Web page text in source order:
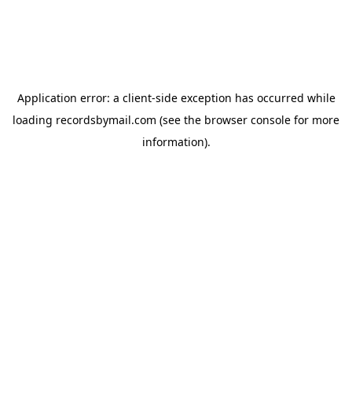
Application error: a client-side exception has occurred while
loading recordsbymail.com (see the browser console for more
information).